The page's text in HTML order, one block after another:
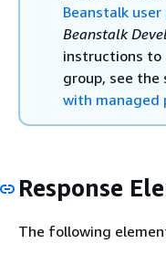
Beanstalk user
Beanstalk
instructions to
group, see the
with managed
Response
The following